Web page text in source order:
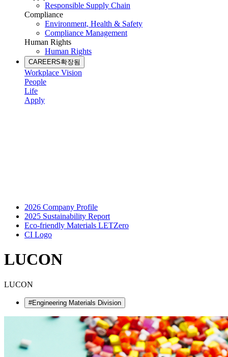
Responsible Supply Chain
Compliance
Environment, Health & Safety
Compliance Management
Human Rights
Human Rights
CAREERS확장됨
Workplace Vision
People
Life
Apply
2026 Company Profile
2025 Sustainability Report
Eco-friendly Materials LETZero
CI Logo
LUCON
LUCON
#Engineering Materials Division